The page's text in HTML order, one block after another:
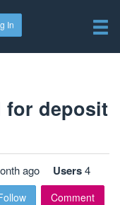
In
for deposit
ago Users4
Comment